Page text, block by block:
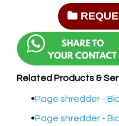
Related Products &
Page shredder -
Page shredder -